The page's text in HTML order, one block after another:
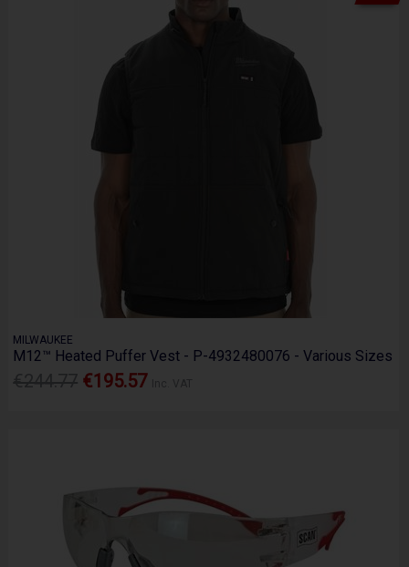
MILWAUKEE
M12™ Heated Puffer Vest - P-4932480076 - Various Sizes
€195.57